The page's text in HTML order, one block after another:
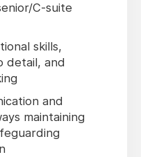
C-suite
skills,
detail, and
and
maintaining